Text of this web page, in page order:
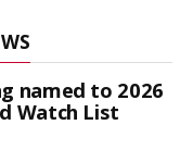
named to 2026
Watch List